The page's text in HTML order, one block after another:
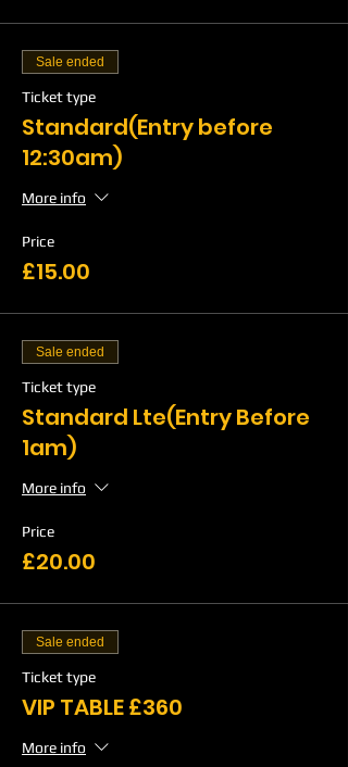
Sale ended
Ticket type
Standard(Entry before
12:30am)
More info
Price
£15.00
Sale ended
Ticket type
Standard Lte(Entry Before
1am)
More info
Price
£20.00
Sale ended
Ticket type
VIP TABLE £360
More info